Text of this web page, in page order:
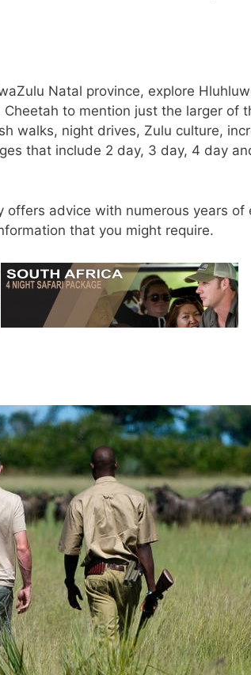
Natal province, explore
to mention just the larger of
walks, night drives, Zulu culture,
that include 2 day, 3 day, 4 day
advice with numerous years of
that you might require.